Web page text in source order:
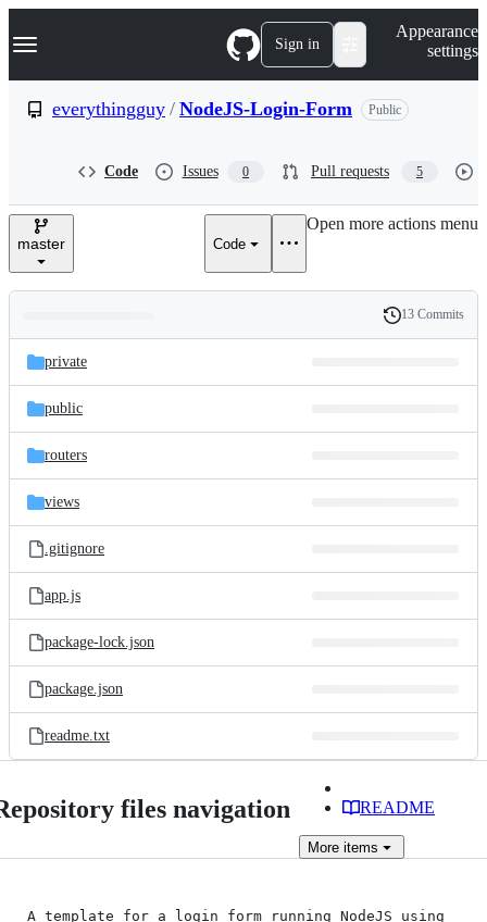
k
p
e
Navigation Menu Sign in
Appearance
settings
everythingguy / NodeJS-Login-Form Public
Code Issues 0 Pull requests 5
master Code
Open more actions menu
and
files
Latest
commit
History
13 Commits
private
public
routers
views
.gitignore
app.js
package-lock.json
package.json
readme.txt
files navigation README
More items
A template for a login form running NodeJS using